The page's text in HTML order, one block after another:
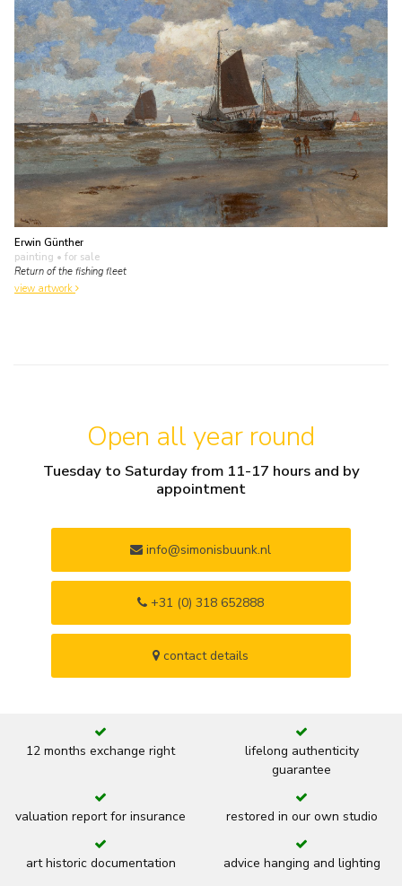
Erwin Günther
painting • for sale
Return of the fishing fleet
view artwork
Open all year round
Tuesday to Saturday from 11-17 hours and by
appointment
info@simonisbuunk.nl
+31 (0) 318 652888
contact details
12 months exchange right
lifelong authenticity
guarantee
valuation report for insurance restored in our own studio
art historic documentation advice hanging and lighting